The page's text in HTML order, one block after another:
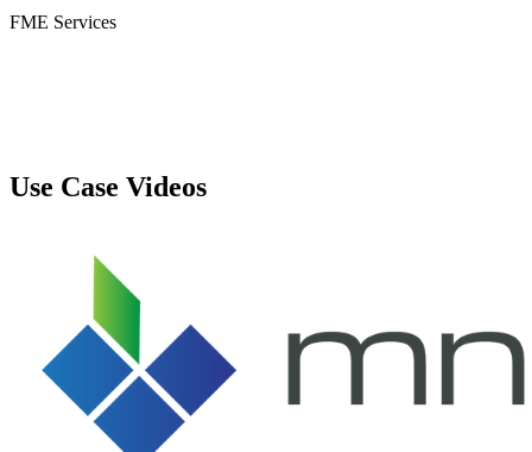
FME Services
Use Case Videos